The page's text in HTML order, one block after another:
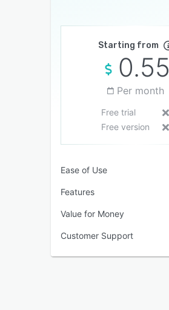
Starting from
0.55
Per month
Free trial
Free version
Ease of Use
Features
Value for Money
Customer Support